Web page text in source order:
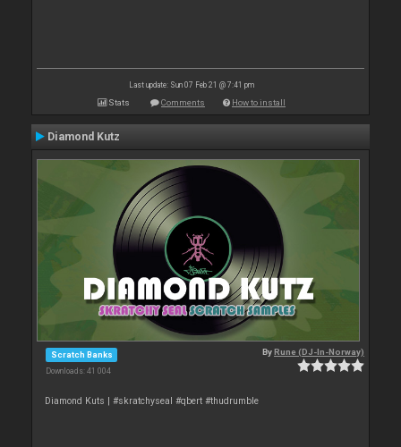
Last update: Sun 07 Feb 21 @ 7:41 pm
Stats Comments How to install
Diamond Kutz
Scratch Banks
Downloads: 41 004
ByRune (DJ-In-Norway)
Diamond Kuts | #skratchyseal #qbert #thudrumble